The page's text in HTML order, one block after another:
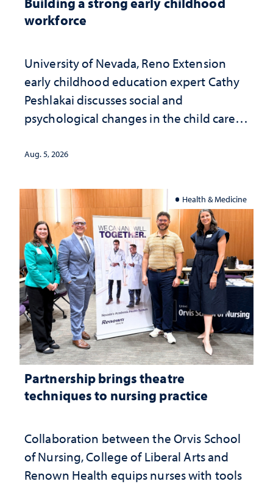
workforce
University of Nevada, Reno Extension
early childhood education expert Cathy
Peshlakai discusses social and
psychological changes in the child care
investment matters to Nevada's future
Aug. 5, 2026
Health & Medicine
Partnership brings theatre
techniques to nursing practice
Collaboration between the Orvis School
of Nursing, College of Liberal Arts and
Renown Health equips nurses with tools